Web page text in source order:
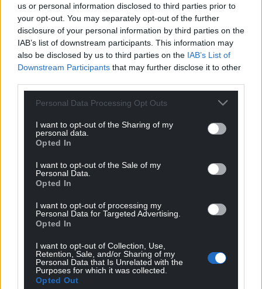
us or personal information disclosed to third parties prior to
your opt-out. You may separately opt-out of the further
disclosure of your personal information by third parties on the
IAB’s list of downstream participants. This information may
also be disclosed by us to third parties on the IAB’s List of
Downstream Participants that may further disclose it to other
Personal Data Processing Opt Outs
I want to opt-out of the Sharing of my
personal data.
Opted In
I want to opt-out of the Sale of my
Personal Data.
Opted In
I want to opt-out of processing my
Personal Data for Targeted Advertising.
Opted In
I want to opt-out of Collection, Use,
Retention, Sale, and/or Sharing of my
Personal Data that Is Unrelated with the
Purposes for which it was collected.
Opted Out
care for people.
“We should all have the right to a roof over our
heads, food on the table, access to basic utilities and
the ability to make genuine choices about what we
do with our lives.
principles behind UBI. Its universality isn’t
something to be compromised away. To do so
undermines the definition of the concept,
Muddying the waters is counterproductive.”
Several questions remain about how a real living
wage pilot for care workers in Cardiff would actually
work, how much it would cost and when it would
More details should be revealed on the practical
implications in a cabinet report in the next few
months.